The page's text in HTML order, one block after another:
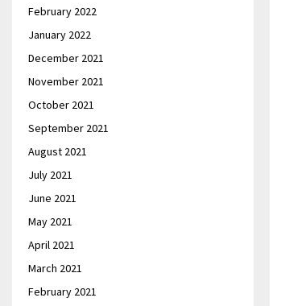
February 2022
January 2022
December 2021
November 2021
October 2021
September 2021
August 2021
July 2021
June 2021
May 2021
April 2021
March 2021
February 2021